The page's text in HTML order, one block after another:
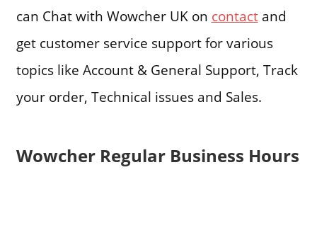
can Chat with Wowcher UK on contactand
get customer service support for various
topics like Account & General Support, Track
your order, Technical issues and Sales.
Wowcher Regular Business Hours